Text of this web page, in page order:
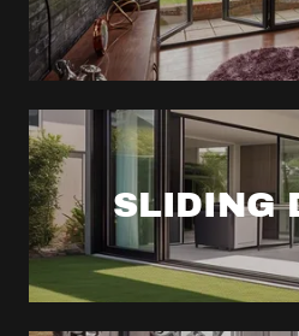
SLIDING